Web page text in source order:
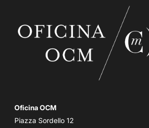
Oficina OCM
Piazza Sordello 12